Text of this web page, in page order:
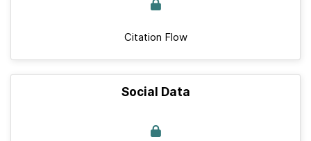
Citation Flow
Social Data